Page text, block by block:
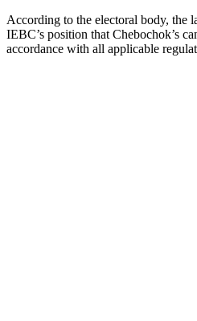
According to the electoral body, the
IEBC’s position that Chebochok’s
accordance with all applicable